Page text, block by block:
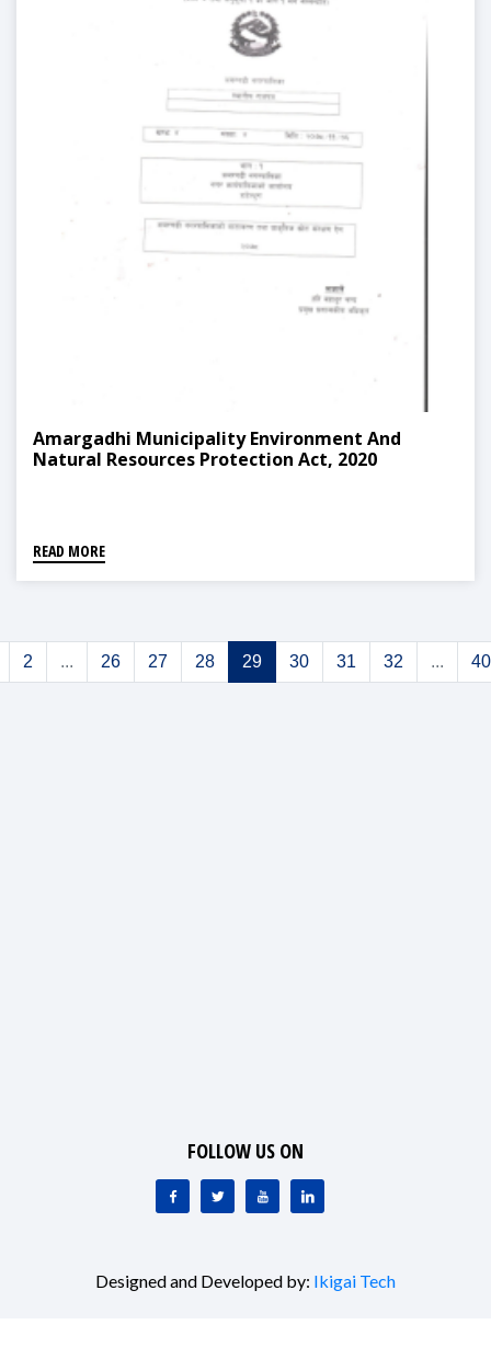
Amargadhi Municipality Environment And
Natural Resources Protection Act, 2020
READ MORE
2 ... 26 27 28 29 30 31 32 ... 40
FOLLOW US ON
Designed and Developed by: Ikigai Tech